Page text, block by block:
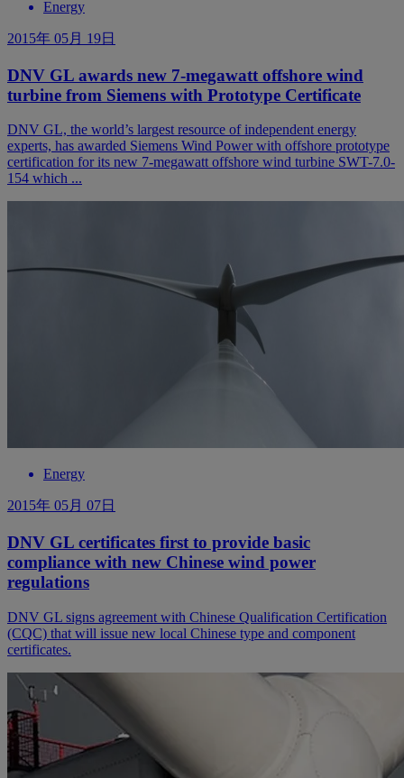
Energy
2015年 05月 19日
DNV GL awards new 7-megawatt offshore wind
turbine from Siemens with Prototype Certificate
DNV GL, the world’s largest resource of independent energy
experts, has awarded Siemens Wind Power with offshore prototype
certification for its new 7-megawatt offshore wind turbine SWT-7.0-
154 which ...
Energy
2015年 05月 07日
DNV GL certificates first to provide basic
compliance with new Chinese wind power
regulations
DNV GL signs agreement with Chinese Qualification Certification
(CQC) that will issue new local Chinese type and component
certificates.